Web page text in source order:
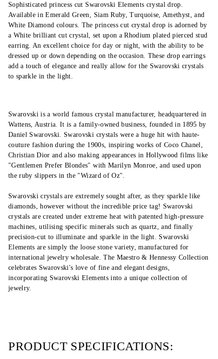
Sophisticated princess cut Swarovski Elements crystal drop.
Available in Emerald Green, Siam Ruby, Turquoise, Amethyst, and
White Diamond colours. The princess cut crystal drop is adorned by
a White brilliant cut crystal, set upon a Rhodium plated pierced stud
earring. An excellent choice for day or night, with the ability to be
dressed up or down depending on the occasion. These drop earrings
add a touch of elegance and really allow for the Swarovski crystals
to sparkle in the light.
Swarovski is a world famous crystal manufacturer, headquartered in
Wattens, Austria. It is a family-owned business, founded in 1895 by
Daniel Swarovski. Swarovski crystals were a huge hit with haute-
couture fashion during the 1900s, inspiring works of Coco Chanel,
Christian Dior and also making appearances in Hollywood films like
"Gentlemen Prefer Blondes" with Marilyn Monroe, and used upon
the ruby slippers in the "Wizard of Oz".
Swarovski crystals are extremely sought after, as they sparkle like
diamonds, however without the incredible price tag! Swarovski
crystals are created under extreme heat with patented high-pressure
machines, utilising specific minerals such as quartz, and finally
precision-cut to illuminate and sparkle in the light. Swarovski
Elements are simply the loose stone variety, manufactured for
international jewelry wholesale. The Maestro & Hennessy Collection
celebrates Swarovski's love of fine and elegant designs,
incorporating Swarovski Elements into a unique collection of
jewelry.
PRODUCT SPECIFICATIONS: